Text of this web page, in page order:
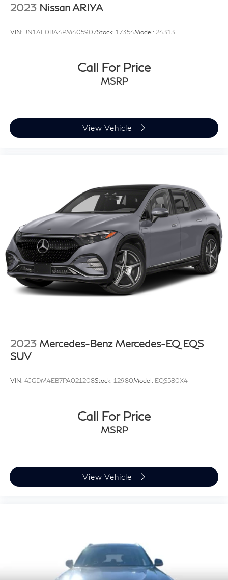
2023 Nissan ARIYA
VIN: JN1AF0BA4PM405907Stock: 17354Model: 24313
Call For Price
MSRP
View Vehicle
2023 Mercedes-Benz Mercedes-EQ EQS
SUV
VIN: 4JGDM4EB7PA021208Stock: 12980Model: EQS580X4
Call For Price
MSRP
View Vehicle